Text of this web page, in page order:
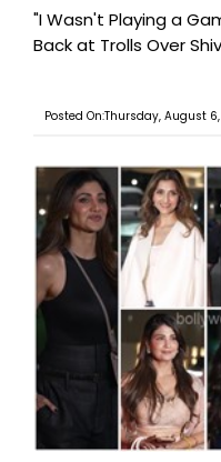
"I Wasn't Playing a
Back at Trolls Over
Posted On:Thursday, August